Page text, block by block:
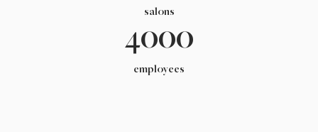
salons
4000
employees